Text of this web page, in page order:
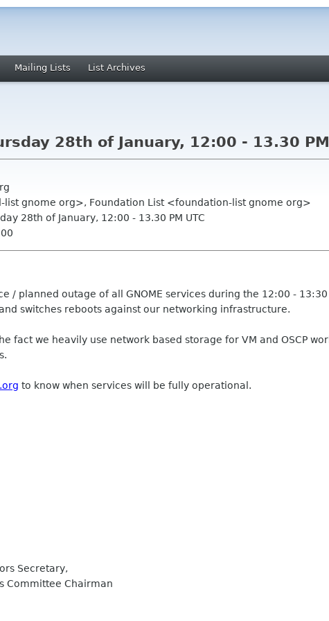
Mailing Lists List Archives
28th of January, 12:00 - 13.30 PM
list gnome org>, Foundation List <foundation-list gnome org>
28th of January, 12:00 - 13.30 PM UTC
/ planned outage of all GNOME services during the 12:00 - 13:30
switches reboots against our networking infrastructure.
fact we heavily use network based storage for VM and OSCP
to know when services will be fully operational.
Secretary,
Committee Chairman